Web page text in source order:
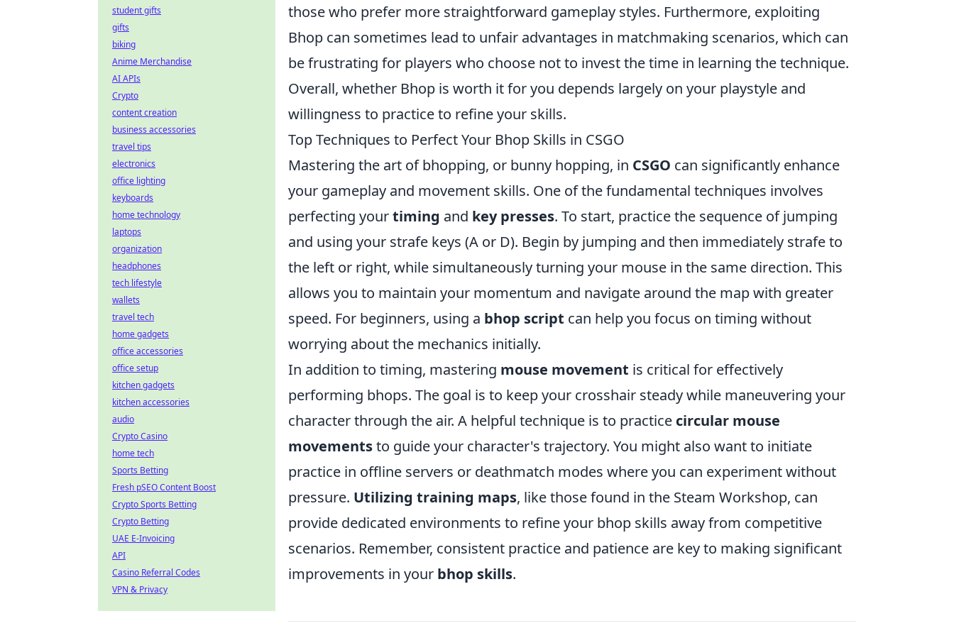
those who prefer more straightforward gameplay styles. Furthermore, exploiting
Bhop can sometimes lead to unfair advantages in matchmaking scenarios, which can
be frustrating for players who choose not to invest the time in learning the technique.
Overall, whether Bhop is worth it for you depends largely on your playstyle and
willingness to practice to refine your skills.
Top Techniques to Perfect Your Bhop Skills in CSGO
Mastering the art of bhopping, or bunny hopping, in CSGO can significantly enhance
your gameplay and movement skills. One of the fundamental techniques involves
perfecting yourtiming and key presses. To start, practice the sequence of jumping
and using your strafe keys (A or D). Begin by jumping and then immediately strafe to
the left or right, while simultaneously turning your mouse in the same direction. This
allows you to maintain your momentum and navigate around the map with greater
speed. For beginners, using a bhop script can help you focus on timing without
worrying about the mechanics initially.
In addition to timing, mastering mouse movement is critical for effectively
performing bhops. The goal is to keep your crosshair steady while maneuvering your
character through the air. A helpful technique is to practice circular mouse
movementsto guide your character's trajectory. You might also want to initiate
practice in offline servers or deathmatch modes where you can experiment without
pressure. Utilizing training maps, like those found in the Steam Workshop, can
provide dedicated environments to refine your bhop skills away from competitive
scenarios. Remember, consistent practice and patience are key to making significant
improvements in your bhop skills.
student gifts
gifts
biking
Anime Merchandise
AI APIs
Crypto
content creation
business accessories
travel tips
electronics
office lighting
keyboards
home technology
laptops
organization
headphones
tech lifestyle
wallets
travel tech
home gadgets
office accessories
office setup
kitchen gadgets
kitchen accessories
audio
Crypto Casino
home tech
Sports Betting
Fresh pSEO Content Boost
Crypto Sports Betting
Crypto Betting
UAE E-Invoicing
API
Casino Referral Codes
VPN & Privacy